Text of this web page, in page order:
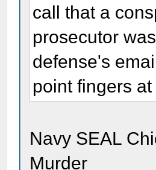
call that a
prosecutor
defense's
point fingers
Navy SEAL
Murder